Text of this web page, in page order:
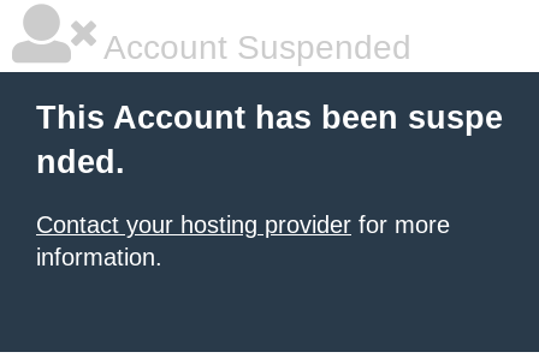
Account Suspended
This Account has been suspe
nded.
Contact your hosting provider for more
information.